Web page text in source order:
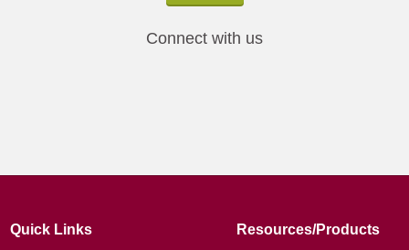
Connect with us
Quick Links Resources/Products